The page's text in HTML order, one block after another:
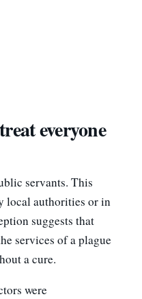
everyone
servants. This
local authorities or in
suggests that
services of a plague
a cure.
were